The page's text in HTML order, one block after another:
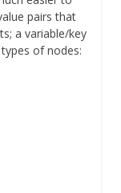
pairs that
a variable/key
of nodes: